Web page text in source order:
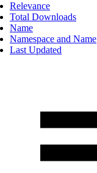
Relevance
Total Downloads
Name
Namespace and Name
Last Updated